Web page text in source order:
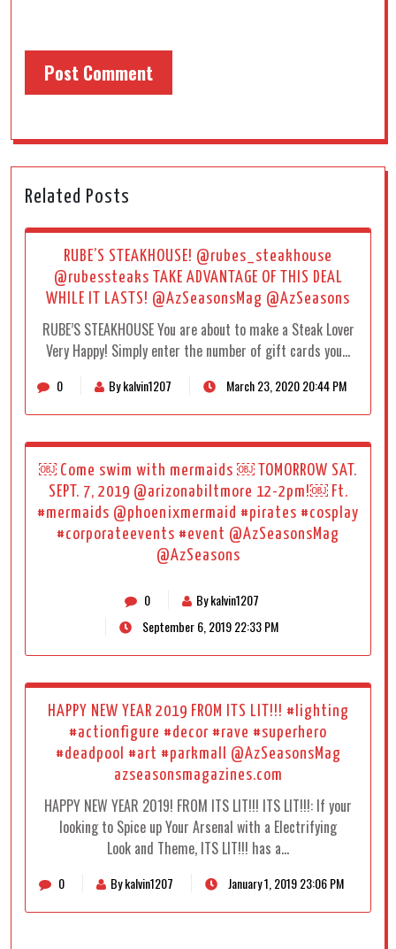
Related Posts
RUBE’S STEAKHOUSE! @rubes_steakhouse
@rubessteaks TAKE ADVANTAGE OF THIS DEAL
WHILE IT LASTS! @AzSeasonsMag @AzSeasons
RUBE’S STEAKHOUSE You are about to make a Steak Lover
Very Happy! Simply enter the number of gift cards you…
0 By kalvin1207 March 23, 2020 20:44 PM
￼ Come swim with mermaids ￼ TOMORROW SAT.
SEPT. 7, 2019 @arizonabiltmore 12-2pm!￼ Ft.
#mermaids @phoenixmermaid #pirates #cosplay
#corporateevents #event @AzSeasonsMag
@AzSeasons
0
By kalvin1207
September 6, 2019 22:33 PM
HAPPY NEW YEAR 2019 FROM ITS LIT!!! #lighting
#actionfigure #decor #rave #superhero
#deadpool #art #parkmall @AzSeasonsMag
azseasonsmagazines.com
HAPPY NEW YEAR 2019! FROM ITS LIT!!! ITS LIT!!!: If your
looking to Spice up Your Arsenal with a Electrifying
Look and Theme, ITS LIT!!! has a…
0 By kalvin1207 January 1, 2019 23:06 PM